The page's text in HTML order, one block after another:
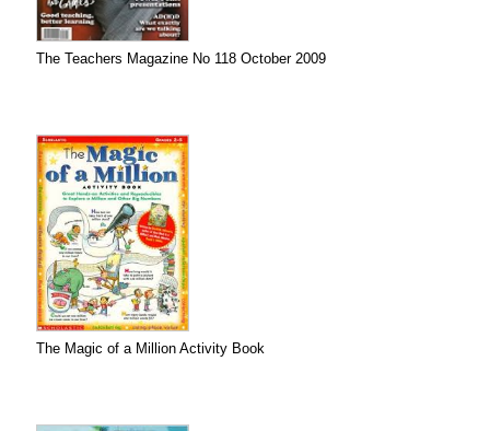
The Teachers Magazine No 118 October 2009
The Magic of a Million Activity Book